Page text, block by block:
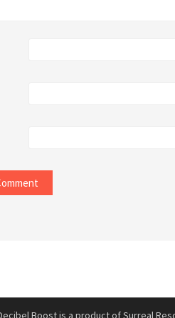
Boost is a product of Surreal